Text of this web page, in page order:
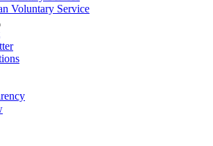
Voluntary Service